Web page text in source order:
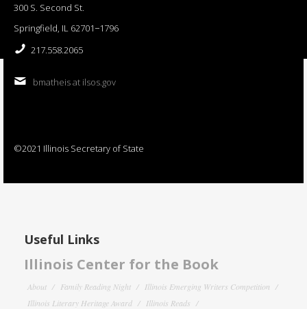
300 S. Second St.
Springfield, IL 62701−1796
217.558.2065
bmatheis at ilsos.gov
©2021 Illinois Secretary of State
Useful Links
Illinois Center for the Book
About Family Reading Night
Illinois Emerging Writers Competition
Illinois Literary Heritage Award
Illinois Reads